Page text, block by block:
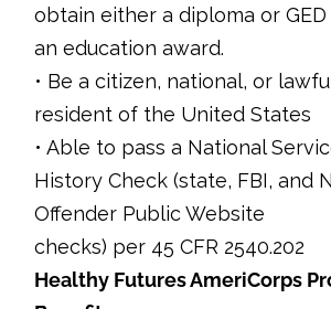
obtain either a diploma or
an education award.
• Be a citizen, national, or
resident of the United States
• Able to pass a National
History Check (state, FBI, and
Offender Public Website
checks) per 45 CFR 2540.202
Healthy Futures AmeriCorps